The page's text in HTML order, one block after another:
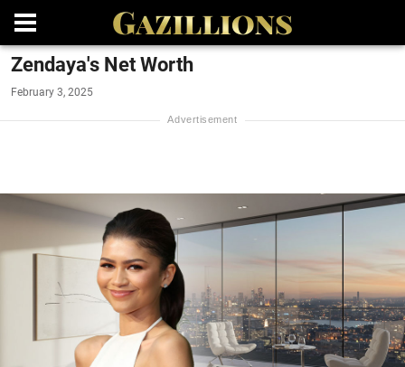
Zendaya's Net Worth
February 3, 2025